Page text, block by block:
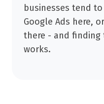
businesses tend to
Google Ads here,
there - and
works.